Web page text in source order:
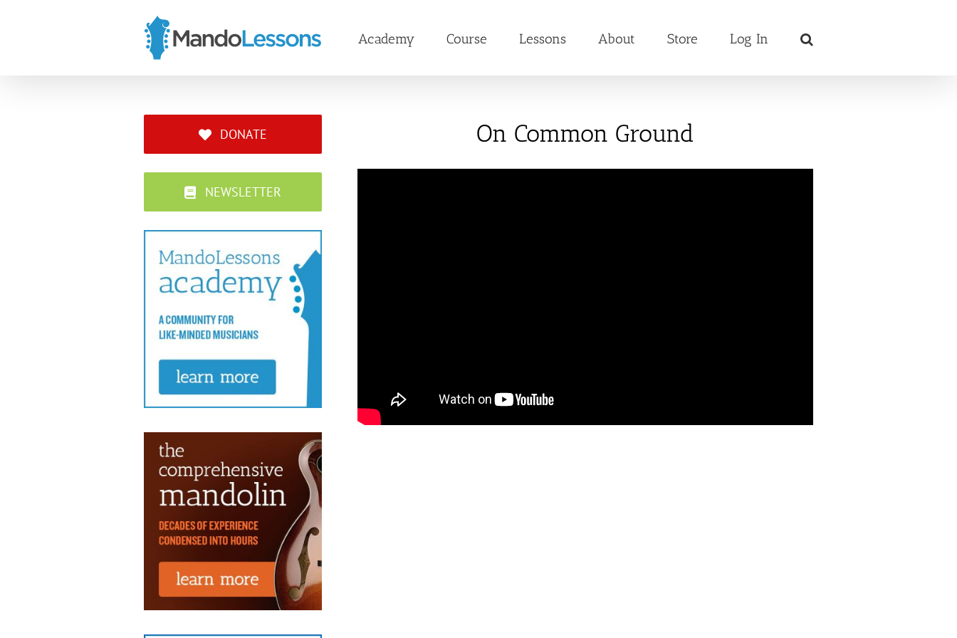
Academy Course Lessons About Store Log In
On Common Ground
DONATE
NEWSLETTER